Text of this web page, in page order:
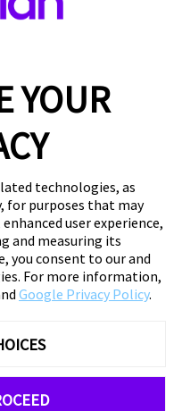
YOUR
technologies, as
for purposes that may
user experience,
and measuring its
you consent to our and
For more information,
Google Privacy Policy.